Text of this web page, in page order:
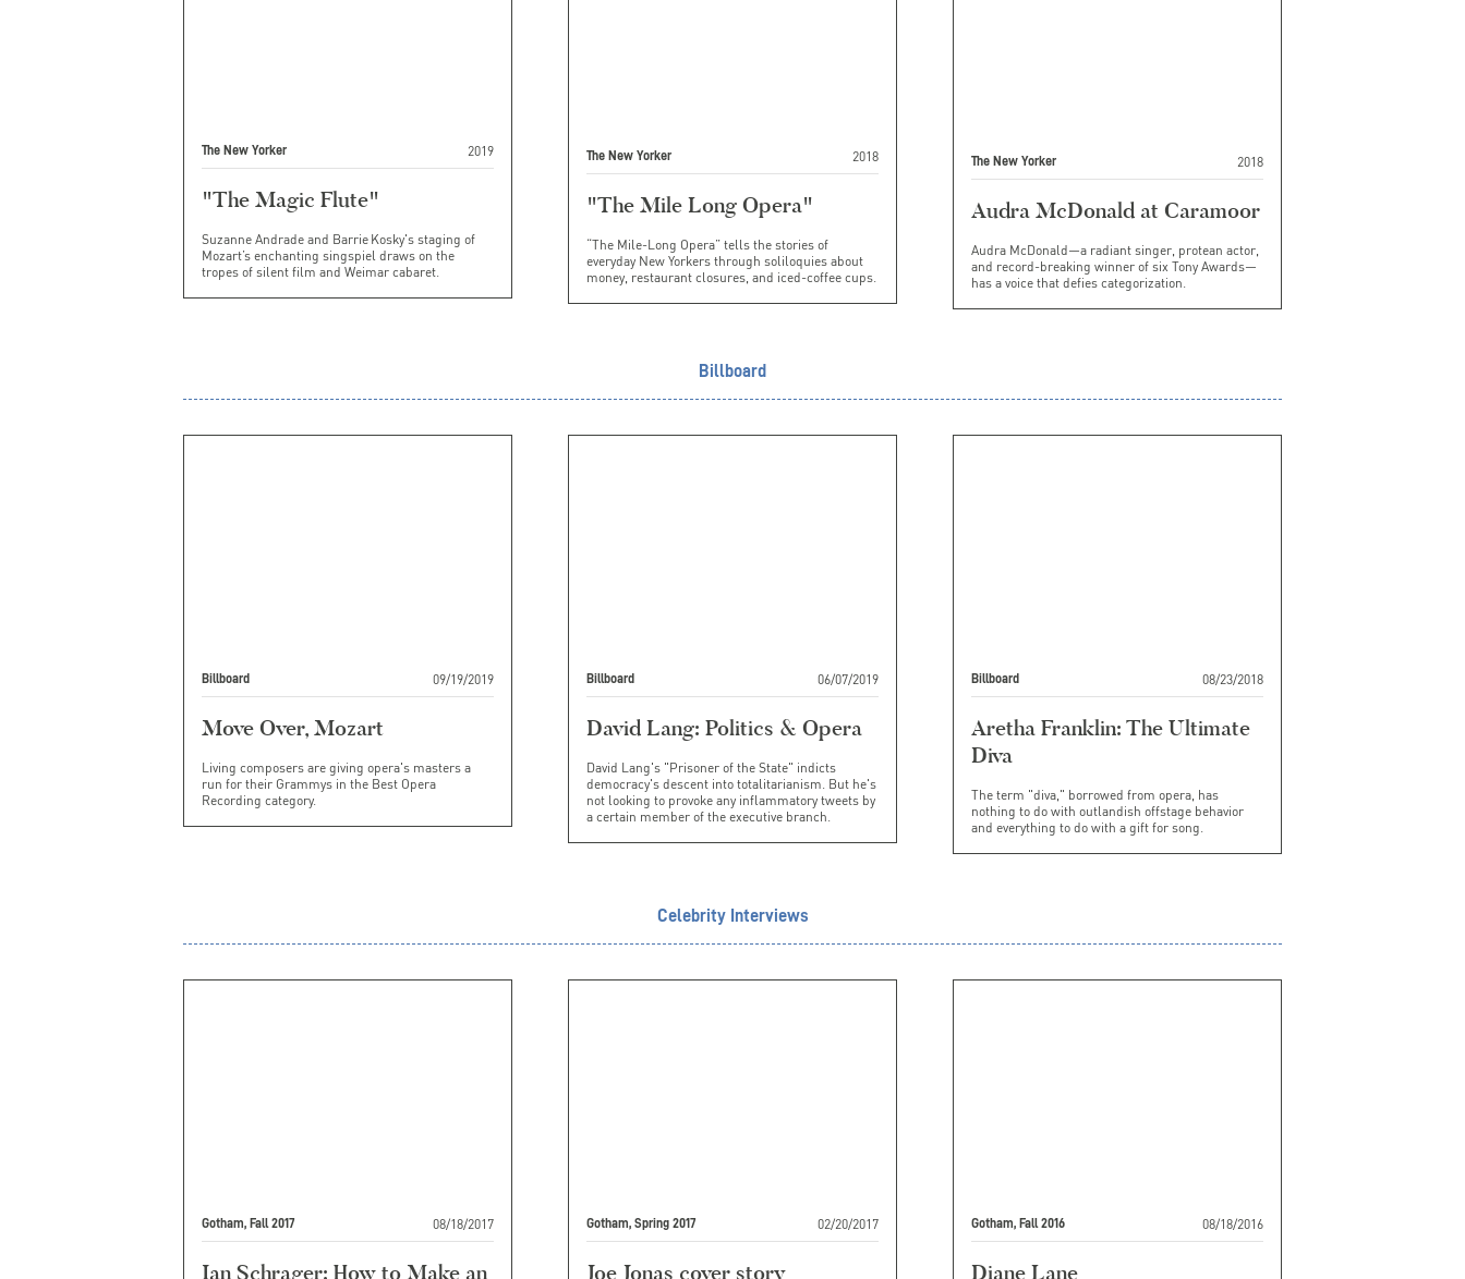
The New Yorker 2019
"The Magic Flute"
Suzanne Andrade and Barrie Kosky's staging of
Mozart’s enchanting singspiel draws on the
tropes of silent film and Weimar cabaret.
The New Yorker 2018
"The Mile Long Opera"
“The Mile-Long Opera” tells the stories of
everyday New Yorkers through soliloquies about
money, restaurant closures, and iced-coffee cups.
The New Yorker 2018
Audra McDonald at Caramoor
Audra McDonald—a radiant singer, protean actor,
and record-breaking winner of six Tony Awards—
has a voice that defies categorization.
Billboard
Billboard 09/19/2019
Move Over, Mozart
Living composers are giving opera's masters a
run for their Grammys in the Best Opera
Recording category.
Billboard 06/07/2019
David Lang: Politics & Opera
David Lang's "Prisoner of the State" indicts
democracy's descent into totalitarianism. But he's
not looking to provoke any inflammatory tweets by
a certain member of the executive branch.
Billboard 08/23/2018
Aretha Franklin: The Ultimate
Diva
The term "diva," borrowed from opera, has
nothing to do with outlandish offstage behavior
and everything to do with a gift for song.
Celebrity Interviews
Gotham, Fall 2017 08/18/2017
Ian Schrager: How to Make an
Gotham, Spring 2017 02/20/2017
Joe Jonas cover story
Gotham, Fall 2016 08/18/2016
Diane Lane